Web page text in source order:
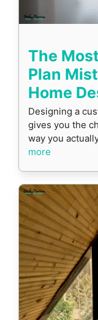
The
Plan
Home
Designing a
gives you the
way you
more